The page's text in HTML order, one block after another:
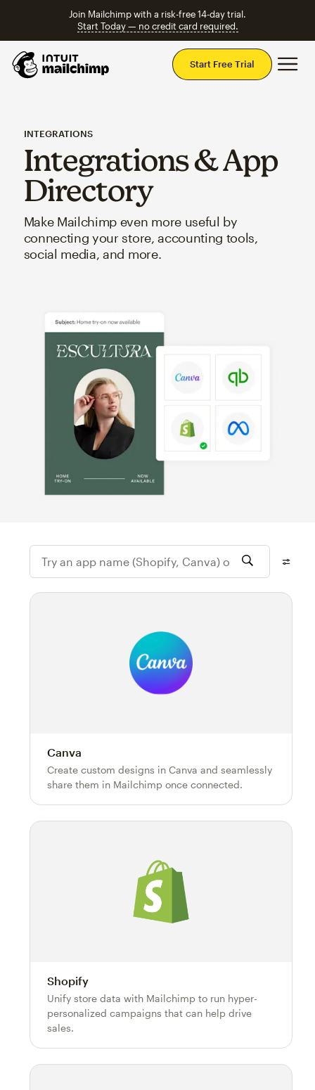
Join Mailchimp with a risk-free 14-day trial.
Start Today — no credit card required.
Start Free Trial
INTEGRATIONS
Integrations & App
Directory
Make Mailchimp even more useful by
connecting your store, accounting tools,
social media, and more.
Try an app name (Shopify, Canva) or
Canva
Create custom designs in Canva and seamlessly
share them in Mailchimp once connected.
Shopify
Unify store data with Mailchimp to run hyper-
personalized campaigns that can help drive
sales.